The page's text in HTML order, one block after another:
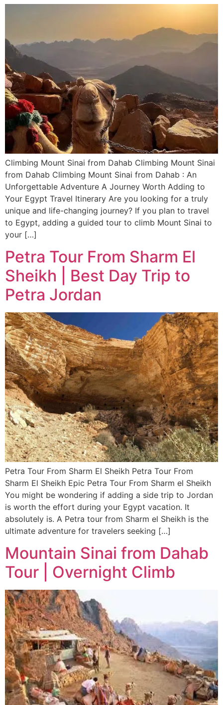
Climbing Mount Sinai from Dahab Climbing Mount Sinai
from Dahab Climbing Mount Sinai from Dahab : An
Unforgettable Adventure A Journey Worth Adding to
Your Egypt Travel Itinerary Are you looking for a truly
unique and life-changing journey? If you plan to travel
to Egypt, adding a guided tour to climb Mount Sinai to
your […]
Petra Tour From Sharm El
Sheikh | Best Day Trip to
Petra Jordan
Petra Tour From Sharm El Sheikh Petra Tour From
Sharm El Sheikh Epic Petra Tour From Sharm el Sheikh
You might be wondering if adding a side trip to Jordan
is worth the effort during your Egypt vacation. It
absolutely is. A Petra tour from Sharm el Sheikh is the
ultimate adventure for travelers seeking […]
Mountain Sinai from Dahab
Tour | Overnight Climb